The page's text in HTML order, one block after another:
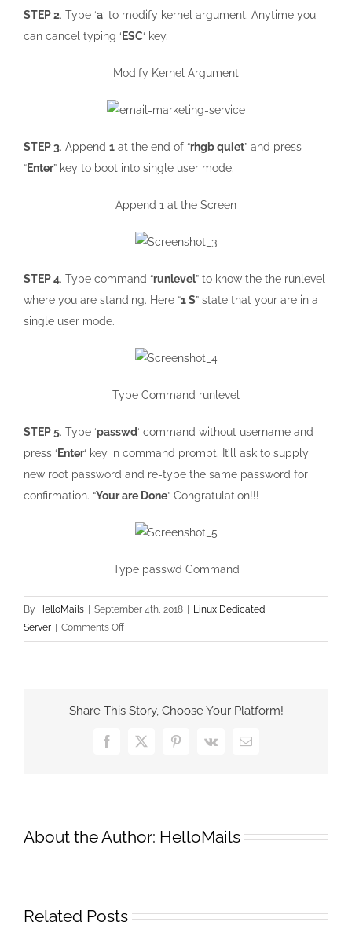
STEP 2. Type ‘a‘ to modify kernel argument. Anytime you
can cancel typing ‘ ESC‘ key.
Modify Kernel Argument
STEP 3. Append 1 at the end of “rhgb quiet” and press
“Enter” key to boot into single user mode.
Append 1 at the Screen
STEP 4. Type command “runlevel” to know the the runlevel
where you are standing. Here “1 S” state that your are in a
single user mode.
Type Command runlevel
STEP 5. Type ‘passwd‘ command without username and
press ‘ Enter‘ key in command prompt. It’ll ask to supply
new root password and re-type the same password for
confirmation. “Your are Done” Congratulation!!!
Type passwd Command
By HelloMails September 4th, 2018
Linux Dedicated
Server
Comments Offon
Reset
RHEL/CentOS
and
Share This Story, Choose Your Platform!
Facebook
X Pinterest
Vk Email
About the Author: HelloMails
Related Posts